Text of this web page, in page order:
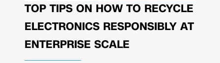
TOP TIPS ON HOW TO RECYCLE
ELECTRONICS RESPONSIBLY AT
ENTERPRISE SCALE